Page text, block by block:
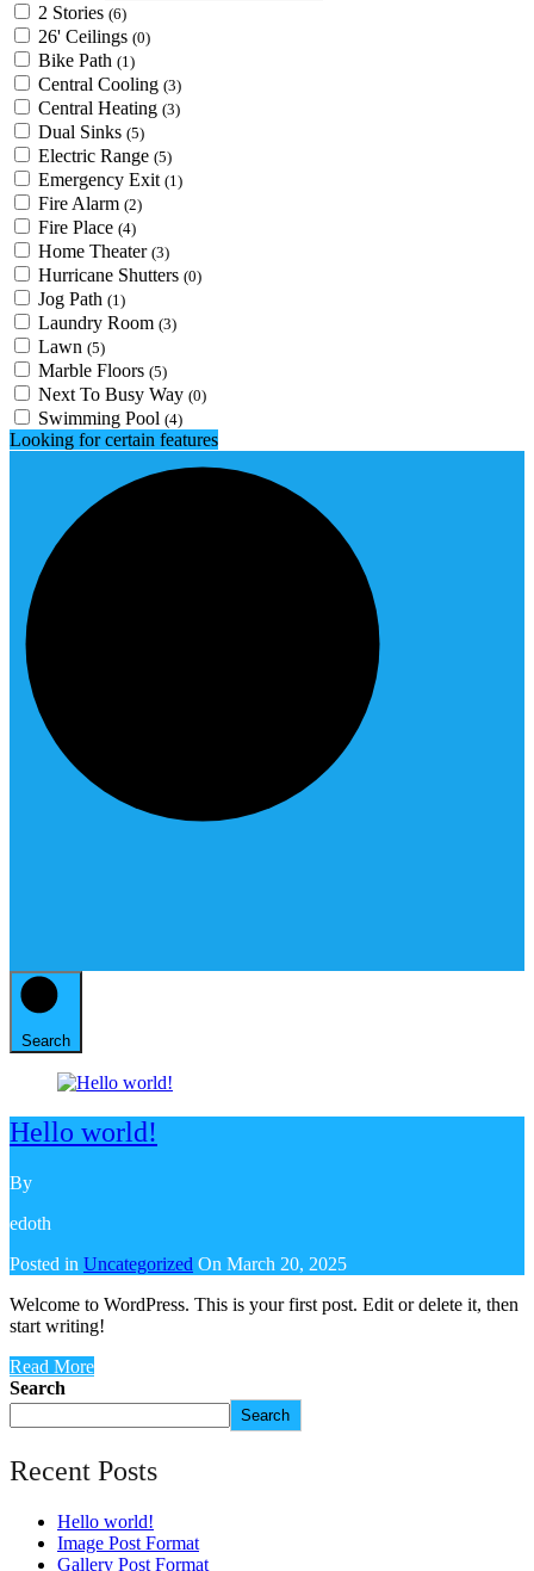
2 Stories (6)
26' Ceilings (0)
Bike Path (1)
Central Cooling (3)
Central Heating (3)
Dual Sinks (5)
Electric Range (5)
Emergency Exit (1)
Fire Alarm (2)
Fire Place (4)
Home Theater (3)
Hurricane Shutters (0)
Jog Path (1)
Laundry Room (3)
Lawn (5)
Marble Floors (5)
Next To Busy Way (0)
Swimming Pool (4)
Looking for certain features
Search
Hello world!
By
edoth
Posted in Uncategorized On March 20, 2025
Welcome to WordPress. This is your first post. Edit or delete it, then
start writing!
Read More
Search
Search
Recent Posts
Hello world!
Image Post Format
Gallery Post Format